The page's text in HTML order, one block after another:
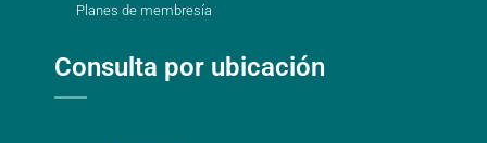
Planes de membresía
Consulta por ubicación